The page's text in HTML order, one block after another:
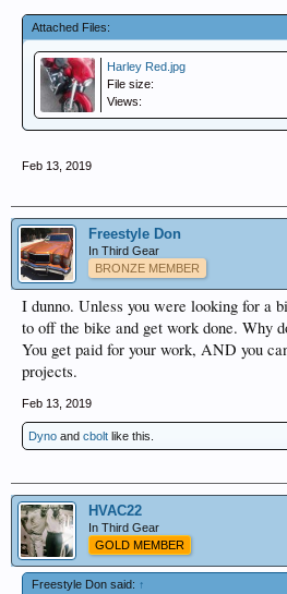
Attached Files:
Harley Red.jpg
File size:
Views:
Feb 13, 2019
Freestyle Don
In Third Gear
BRONZE MEMBER
I dunno. Unless you were looking for a
to off the bike and get work done. Why
You get paid for your work, AND you
projects.
Feb 13, 2019
Dyno and cbolt like this.
HVAC22
In Third Gear
GOLD MEMBER
Freestyle Don said: ↑